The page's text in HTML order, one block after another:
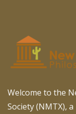
Welcome to the
Society (NMTX),